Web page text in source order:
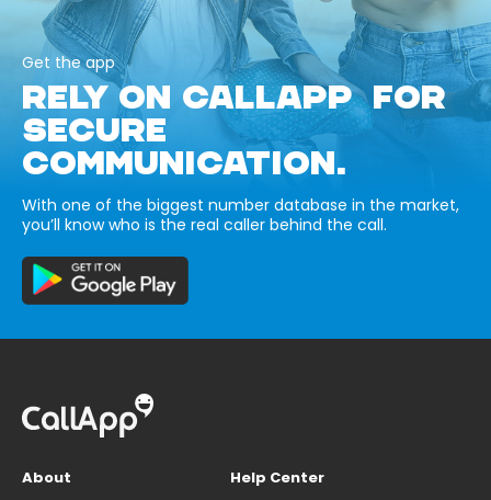
Get the app
RELY ON CALLAPP FOR
SECURE
COMMUNICATION.
With one of the biggest number database in the market,
you’ll know who is the real caller behind the call.
About
Help Center